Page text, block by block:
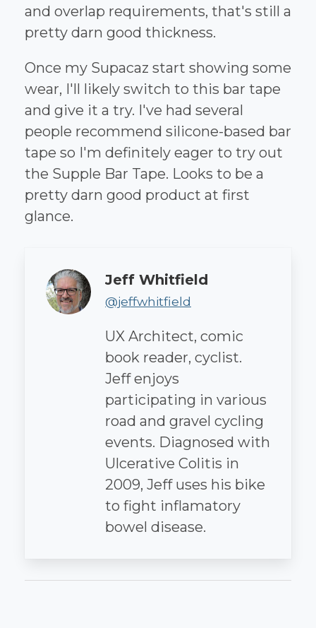
and overlap requirements, that's still a
pretty darn good thickness.
Once my Supacaz start showing some
wear, I'll likely switch to this bar tape
and give it a try. I've had several
people recommend silicone-based bar
tape so I'm definitely eager to try out
the Supple Bar Tape. Looks to be a
pretty darn good product at first
glance.
Author
Jeff Whitfield
@jeffwhitfield
UX Architect, comic
book reader, cyclist.
Jeff enjoys
participating in various
road and gravel cycling
events. Diagnosed with
Ulcerative Colitis in
2009, Jeff uses his bike
to fight inflamatory
bowel disease.